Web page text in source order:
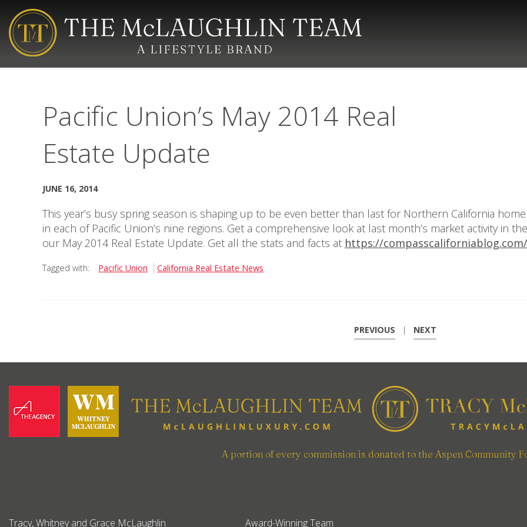
Pacific Union’s May 2014 Real
Estate Update
JUNE 16, 2014
This year’s busy spring season is shaping up to be even better than last for Northern California
in each of Pacific Union’s nine regions. Get a comprehensive look at last month’s market activity in
our May 2014 Real Estate Update. Get all the stats and facts at https://
Tagged with: Pacific Union California Real Estate News
PREVIOUS | NEXT
A portion of every commission is donated to the Aspen Community
Tracy, Whitney and Grace McLaughlin Award-Winning Team